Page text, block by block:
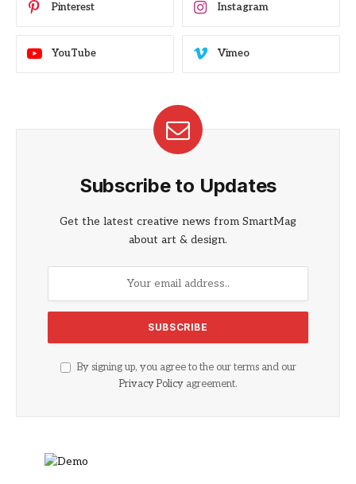
Pinterest Instagram
YouTube Vimeo
Subscribe to Updates
Get the latest creative news from SmartMag
about art & design.
By signing up, you agree to the our terms and our
Privacy Policyagreement.